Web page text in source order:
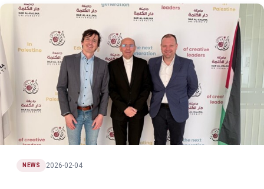
NEWS 2026-02-04